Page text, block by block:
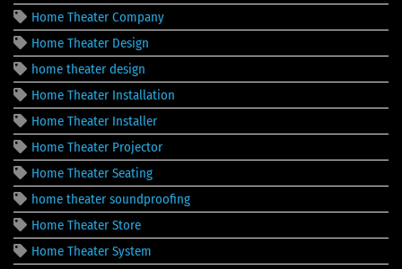
Home Theater Company
Home Theater Design
home theater design
Home Theater Installation
Home Theater Installer
Home Theater Projector
Home Theater Seating
home theater soundproofing
Home Theater Store
Home Theater System